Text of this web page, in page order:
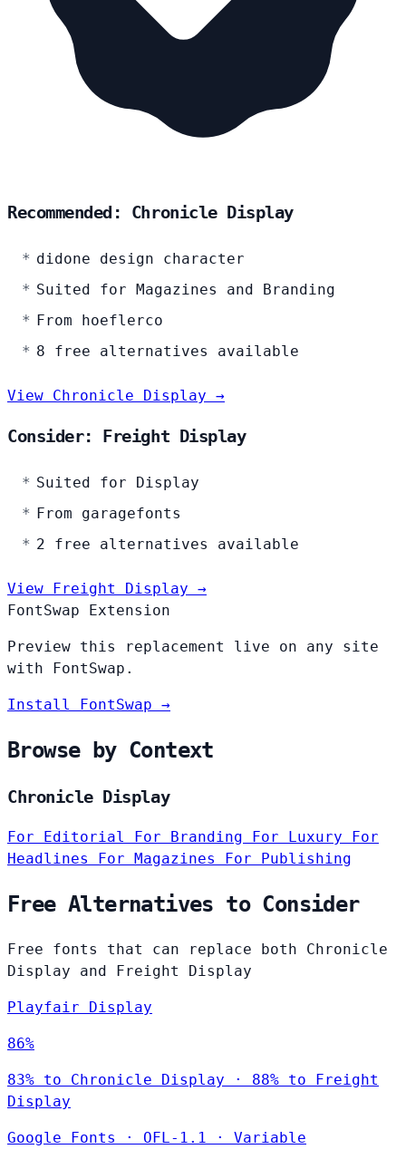
Recommended: Chronicle Display
didone design character
Suited for Magazines and Branding
From hoeflerco
8 free alternatives available
View Chronicle Display →
Consider: Freight Display
Suited for Display
From garagefonts
2 free alternatives available
View Freight Display →
FontSwap Extension
Preview this replacement live on any site
with FontSwap.
Install FontSwap →
Browse by Context
Chronicle Display
For Editorial For Branding For Luxury
For
Headlines
For Magazines For Publishing
Free Alternatives to Consider
Free fonts that can replace both Chronicle
Display and Freight Display
Playfair Display
86%
83% to Chronicle Display · 88% to Freight
Display
Google Fonts · OFL-1.1 · Variable